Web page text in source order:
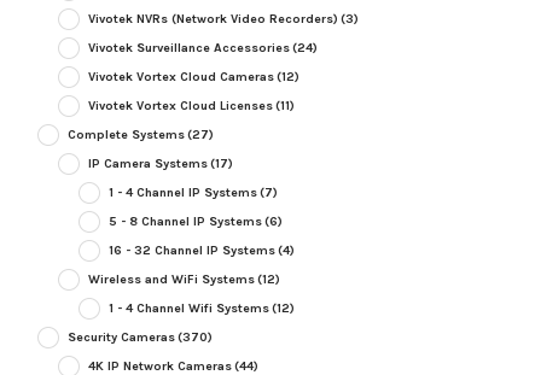
Vivotek NVRs (Network Video Recorders) (3)
Vivotek Surveillance Accessories(24)
Vivotek Vortex Cloud Cameras(12)
Vivotek Vortex Cloud Licenses(11)
Complete Systems(27)
IP Camera Systems(17)
1 - 4 Channel IP Systems(7)
5 - 8 Channel IP Systems(6)
16 - 32 Channel IP Systems(4)
Wireless and WiFi Systems(12)
1 - 4 Channel Wifi Systems(12)
Security Cameras(370)
4K IP Network Cameras(44)